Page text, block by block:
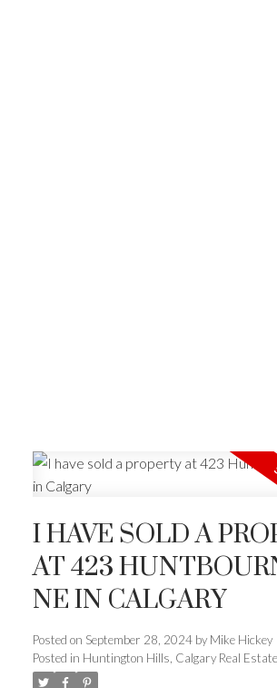
I HAVE SOLD A
AT 423
NE IN CALGARY
Posted on September 28, 2024 by Mike Hickey
Posted in Huntington Hills, Calgary Real Estate